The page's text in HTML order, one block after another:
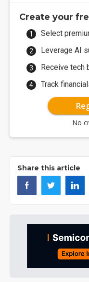
Create your
Select
Leverage AI
Receive tech
Track
No
Share this article